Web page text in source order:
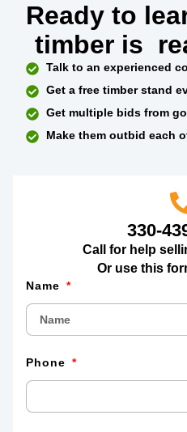
Ready to
timber is
Talk to an experienced
Get a free timber stand
Get multiple bids from
Make them outbid each
330-
Call for help
Or use this
Name
Phone